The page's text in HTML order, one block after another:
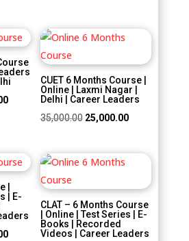
is:
₹18,000.00.
₹30,000.00.
₹20,000.00.
Current
₹25,000.00.
CUET 6 Months Course |
Online | Laxmi Nagar |
Delhi | Career Leaders
35,000.00 Original
was:
25,000.00Current
is:
|
| E-
Current
CLAT – 6 Months Course
| Online | Test Series | E-
Books | Recorded
Videos | Career Leaders